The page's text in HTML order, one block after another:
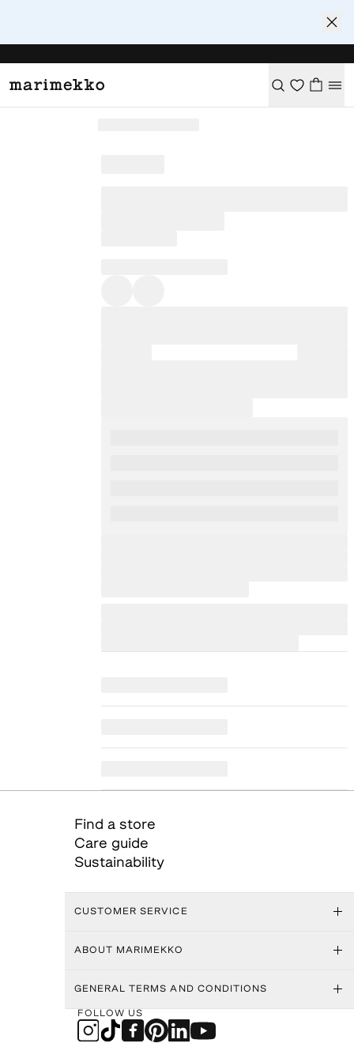
Find a store
Care guide
Sustainability
CUSTOMER SERVICE
ABOUT MARIMEKKO
GENERAL TERMS AND CONDITIONS
FOLLOW US